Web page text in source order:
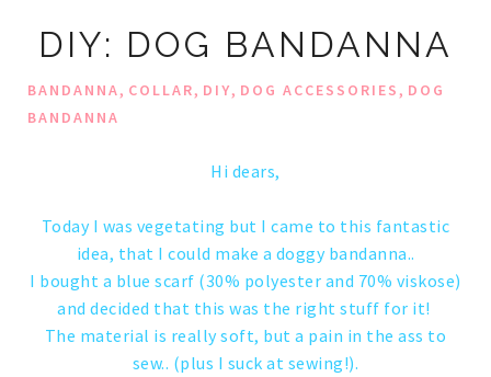
DIY: DOG BANDANNA
BANDANNA, COLLAR, DIY, DOG ACCESSORIES, DOG
BANDANNA
Hi dears,
Today I was vegetating but I came to this fantastic
idea, that I could make a doggy bandanna..
I bought a blue scarf (30% polyester and 70% viskose)
and decided that this was the right stuff for it!
The material is really soft, but a pain in the ass to
sew.. (plus I suck at sewing!).